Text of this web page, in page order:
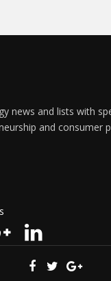
news and lists with
and consumer